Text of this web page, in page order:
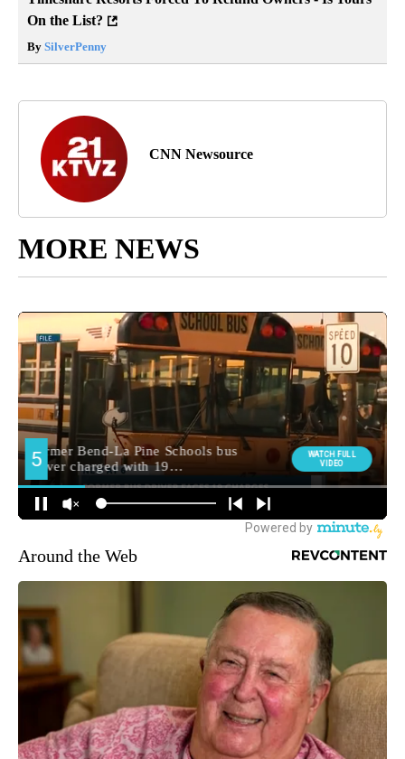
On the List?
By SilverPenny
CNN Newsource
MORE NEWS
Around the Web